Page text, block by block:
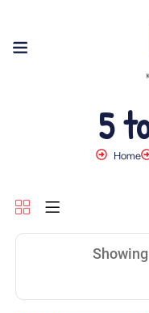
5
Home